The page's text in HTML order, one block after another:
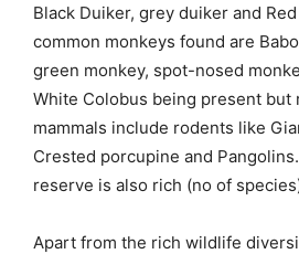
Black Duiker, grey duiker and
common monkeys found are
green monkey, spot-nosed
White Colobus being present but
mammals include rodents like
Crested porcupine and
reserve is also rich (no of
Apart from the rich wildlife